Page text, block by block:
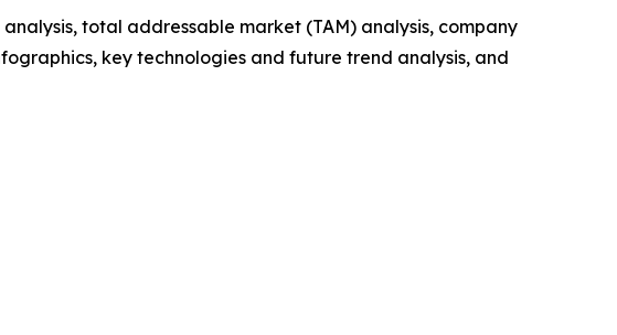
total addressable market (TAM) analysis, company
key technologies and future trend analysis, and